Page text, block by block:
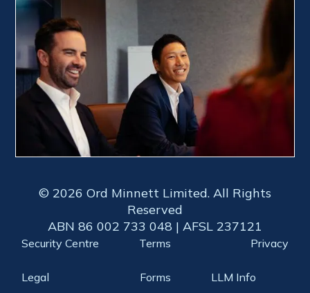
© 2026 Ord Minnett Limited. All Rights
Reserved
ABN 86 002 733 048 | AFSL 237121
Security Centre Terms Privacy
Legal Forms LLM Info